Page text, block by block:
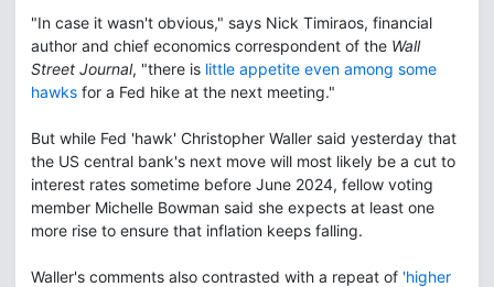
"In case it wasn't obvious," says Nick Timiraos, financial
author and chief economics correspondent of the Wall
Street Journal, "there is little appetite even among some
hawks for a Fed hike at the next meeting."
But while Fed 'hawk' Christopher Waller said yesterday that
the US central bank's next move will most likely be a cut to
interest rates sometime before June 2024, fellow voting
member Michelle Bowman said she expects at least one
more rise to ensure that inflation keeps falling.
Waller's comments also contrasted with a repeat of 'higher